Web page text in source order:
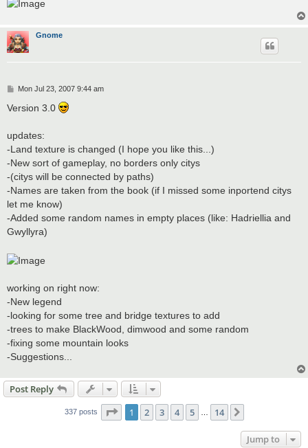
Gnome
P
s
Mon Jul 23, 2007 9:44 am
Version 3.0
updates:
-Land texture is changed (I hope you like this...)
-New sort of gameplay, no borders only citys
-(citys will be connected by paths)
-Names are taken from the book (if I missed some inportend citys
let me know)
-Added some random names in empty places (like: Hadriellia and
Gwyllyra)
working on right now:
-New legend
-looking for some tree and bridge textures to add
-trees to make BlackWood, dimwood and some random
-fixing some mountain looks
-Suggestions...
Post Reply
337 posts Page 1of 14
1 2 3 4 5 14
Jump to